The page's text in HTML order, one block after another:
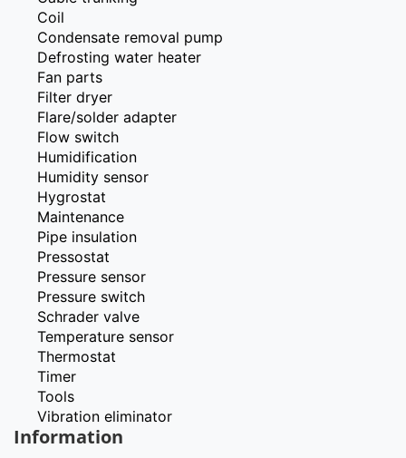
Coil
Condensate removal pump
Defrosting water heater
Fan parts
Filter dryer
Flare/solder adapter
Flow switch
Humidification
Humidity sensor
Hygrostat
Maintenance
Pipe insulation
Pressostat
Pressure sensor
Pressure switch
Schrader valve
Temperature sensor
Thermostat
Timer
Tools
Vibration eliminator
Information